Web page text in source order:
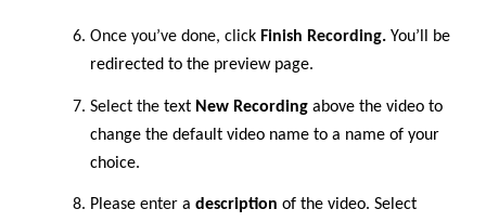
Once you’ve done, click Finish Recording. You’ll be
redirected to the preview page.
Select the text New Recording above the video to
change the default video name to a name of your
choice.
Please enter a description of the video. Select